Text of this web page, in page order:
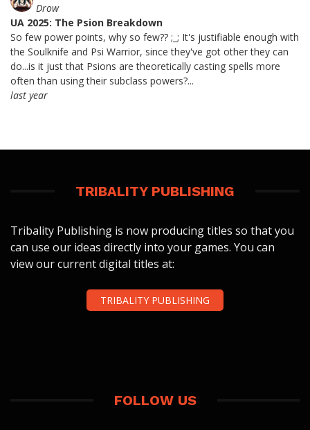
Drow
UA 2025: The Psion Breakdown
So few power points, why so few?? ;_; It's justifiable enough with
the Soulknife and Psi Warrior, since they've got other they can
do...is it just that Psions are theoretically casting spells more
often than using their subclass powers?...
last year
TRIBALITY PUBLISHING
Tribality Publishing is now producing titles so that you
can use our ideas directly into your games. You can
view our current digital titles at:
TRIBALITY PUBLISHING
FOLLOW US